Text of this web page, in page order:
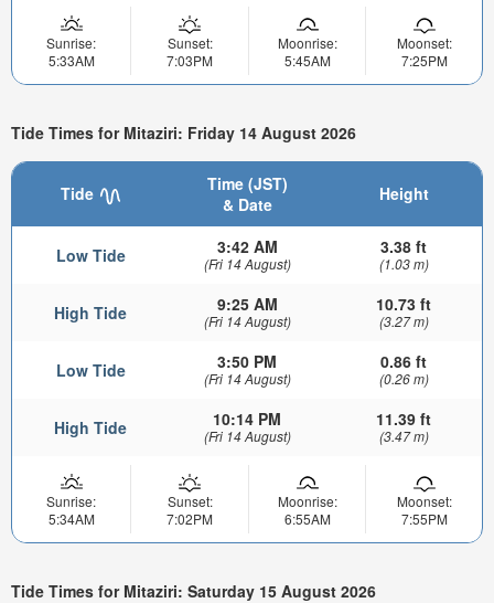
Sunrise:
5:33AM
Sunset:
7:03PM
Moonrise:
5:45AM
Moonset:
7:25PM
Tide Times for Mitaziri: Friday 14 August 2026
Tide
Time (JST)
& Date
Height
Low Tide 3:42 AM
(Fri 14 August)
3.38 ft
(1.03 m)
High Tide 9:25 AM
(Fri 14 August)
10.73 ft
(3.27 m)
Low Tide 3:50 PM
(Fri 14 August)
0.86 ft
(0.26 m)
High Tide 10:14 PM
(Fri 14 August)
11.39 ft
(3.47 m)
Sunrise:
5:34AM
Sunset:
7:02PM
Moonrise:
6:55AM
Moonset:
7:55PM
Tide Times for Mitaziri: Saturday 15 August 2026